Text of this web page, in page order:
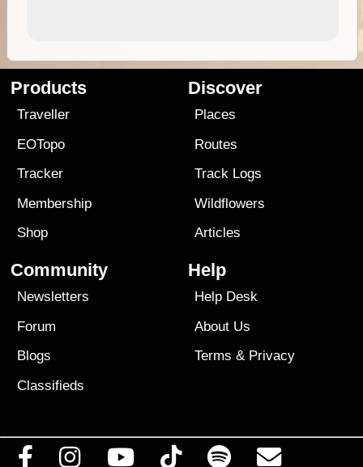
Products
Traveller
EOTopo
Tracker
Membership
Shop
Discover
Places
Routes
Track Logs
Wildflowers
Articles
Community
Newsletters
Forum
Blogs
Classifieds
Help
Help Desk
About Us
Terms & Privacy